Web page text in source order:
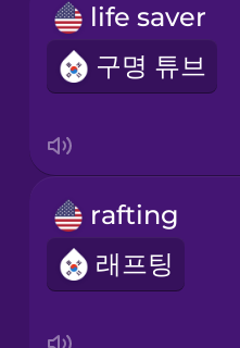
life saver
구명 튜브
rafting
래프팅